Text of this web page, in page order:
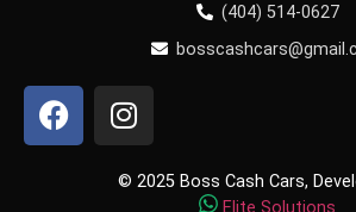
(404) 514-0627
© 2025 Boss Cash Cars,
Elite Solutions